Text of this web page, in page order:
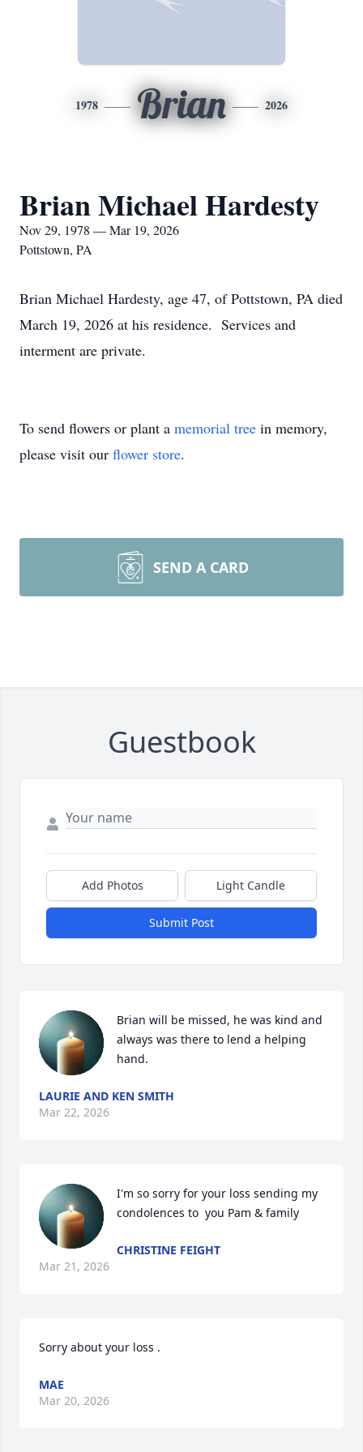
1978 Brian 2026
Brian Michael Hardesty
Nov 29, 1978 — Mar 19, 2026
Pottstown, PA
Brian Michael Hardesty, age 47, of Pottstown, PA died
March 19, 2026 at his residence. Services and
interment are private.
To send flowers or plant a memorial tree in memory,
please visit our flower store.
SEND A CARD
Guestbook
Add Photos Light Candle
Submit Post
Brian will be missed, he was kind and
always was there to lend a helping
hand.
LAURIE AND KEN SMITH
Mar 22, 2026
I'm so sorry for your loss sending my
condolences to  you Pam & family
CHRISTINE FEIGHT
Mar 21, 2026
Sorry about your loss .
MAE
Mar 20, 2026